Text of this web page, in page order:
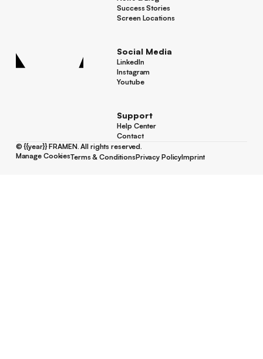
News & Blog
Success Stories
Success Stories
Screen Locations
Social Media
LinkedIn
LinkedIn
Instagram
Instagram
Youtube
Support
Help Center
Help Center
Contact
Contact
©{{year}}FRAMEN. All rights reserved.
Manage CookiesTerms & ConditionsPrivacy PolicyImprint